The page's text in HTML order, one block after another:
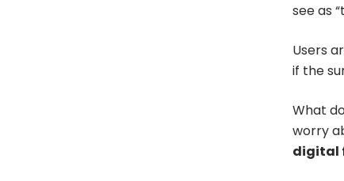
see as
Users
if the
What
worry
digital